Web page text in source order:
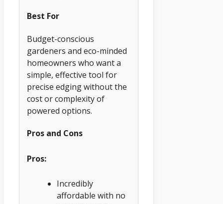
Best For
Budget-conscious
gardeners and eco-minded
homeowners who want a
simple, effective tool for
precise edging without the
cost or complexity of
powered options.
Pros and Cons
Pros:
Incredibly
affordable with no